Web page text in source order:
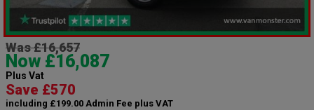
Was £16,657
Now £16,087
Plus Vat
Save £570
including £199.00 Admin Fee plus VAT